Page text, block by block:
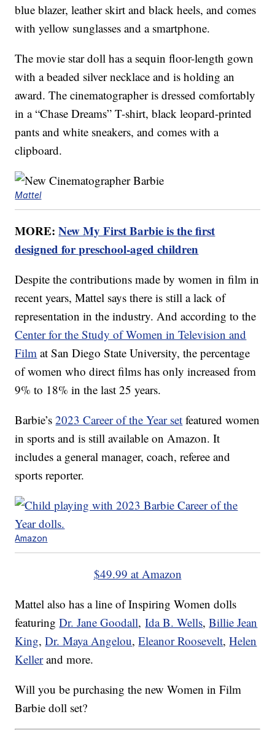
blue blazer, leather skirt and black heels, and comes
with yellow sunglasses and a smartphone.
The movie star doll has a sequin floor-length gown
with a beaded silver necklace and is holding an
award. The cinematographer is dressed comfortably
in a “Chase Dreams” T-shirt, black leopard-printed
pants and white sneakers, and comes with a
clipboard.
Mattel
MORE:New My First Barbie is the first
designed for preschool-aged children
Despite the contributions made by women in film in
recent years, Mattel says there is still a lack of
representation in the industry. And according to the
Center for the Study of Women in Television and
Film at San Diego State University, the percentage
of women who direct films has only increased from
9% to 18% in the last 25 years.
Barbie’s2023 Career of the Year set featured women
in sports and is still available on Amazon. It
includes a general manager, coach, referee and
sports reporter.
Amazon
$49.99 at Amazon
Mattel also has a line of Inspiring Women dolls
featuringDr. Jane Goodall,Ida B. Wells,Billie Jean
King,Dr. Maya Angelou,Eleanor Roosevelt,Helen
Kellerand more.
Will you be purchasing the new Women in Film
Barbie doll set?